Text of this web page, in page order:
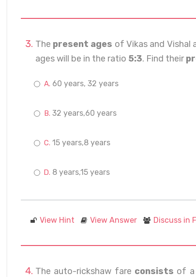
The present ages of Vikas and Vishal
ages will be in the ratio 5:3. Find their
60 years, 32 years
32 years,60 years
15 years,8 years
8 years,15 years
View Hint View Answer Discuss in
The auto-rickshaw fare consists of a